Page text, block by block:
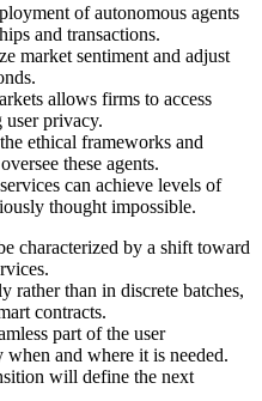
of autonomous agents
and transactions.
market sentiment and adjust
allows firms to access
privacy.
ethical frameworks and
these agents.
can achieve levels of
thought impossible.
characterized by a shift toward
rather than in discrete batches,
contracts.
part of the user
and where it is needed.
will define the next